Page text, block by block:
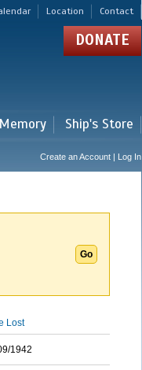
Location Contact
DONATE
Ship's Store
Create an Account | Log In
Lost
1942